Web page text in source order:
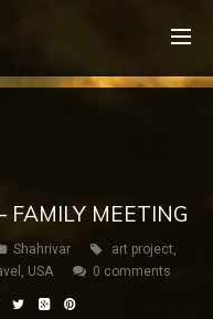
FAMILY MEETING
Shahrivar art project,
, USA 0 comments